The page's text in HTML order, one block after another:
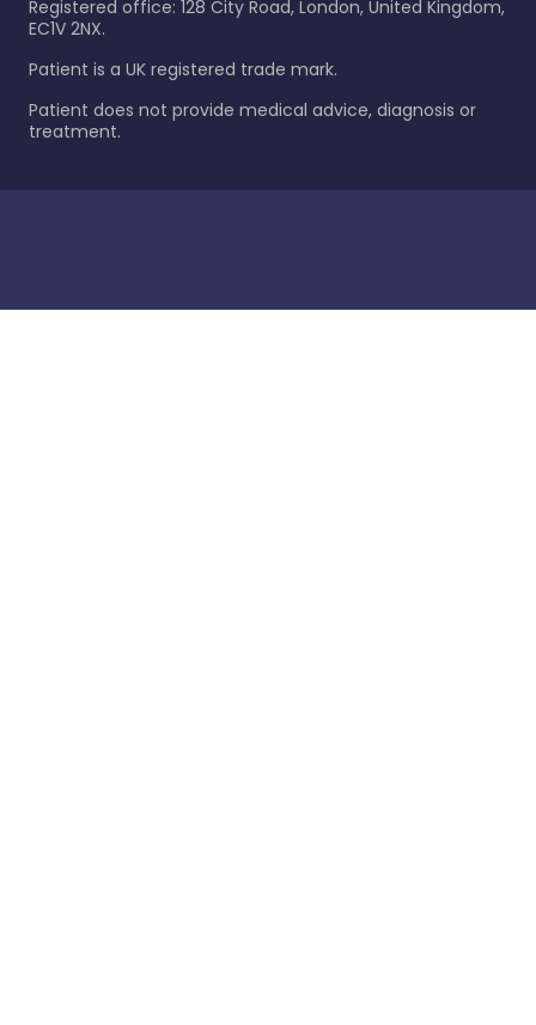
Registered office: 128 City Road, London, United Kingdom,
EC1V 2NX.
Patient is a UK registered trade mark.
Patient does not provide medical advice, diagnosis or
treatment.